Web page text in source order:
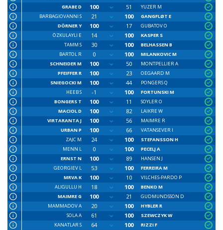
GRABE D
100 51
YUZER M
BARBAGIOVANNI S
21 100
GANGFLØT E
DÖRNER Y
100 17
GUBATOV O
ÖZKULAYLI E
14 100
KASPER S
TAMM S
30 100
BELHASSEN B
BARTOL R
0 100
MILANKOVIC M
SCHNEIDER M
100 50
MONTPELLIER A
PFEIFFER R
100 23
OEGAARD M
SNIEGOCKI M
100 44
PONGERS Q
HEEB S
-1 100
FORTUNSKI M
BONGERS T
100 11
SOYLER O
MACIOL D
100 82
LAIKRE W
VIRTARANTA J
100 56
MAIMRE R
URBAN P
100 66
VATANSEVER I
ZAJC M
24 100
STEFANSSON H
MENN L
0 100
PECELJ A
ERNST N
100 89
HANSEN J
GEORGIEV L
53 100
FERREIRA M
MRVA K
100 10
VILCHES-PARDO P
ALIGULLU H
18 100
BENKO M
MAIMRE G
100 21
GUDMUNDSSON D
MAMMADOV A
20 100
HYBLER R
SOLA A
61 100
SZEWCZYK W
KANATLAR S
64 100
RIZZI F